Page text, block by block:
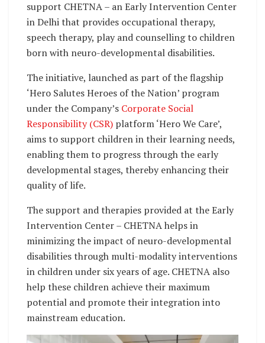
support CHETNA – an Early Intervention Center
in Delhi that provides occupational therapy,
speech therapy, play and counselling to children
born with neuro-developmental disabilities.
The initiative, launched as part of the flagship
‘Hero Salutes Heroes of the Nation’ program
under the Company’s Corporate Social
Responsibility (CSR) platform ‘Hero We Care’,
aims to support children in their learning needs,
enabling them to progress through the early
developmental stages, thereby enhancing their
quality of life.
The support and therapies provided at the Early
Intervention Center – CHETNA helps in
minimizing the impact of neuro-developmental
disabilities through multi-modality interventions
in children under six years of age. CHETNA also
help these children achieve their maximum
potential and promote their integration into
mainstream education.